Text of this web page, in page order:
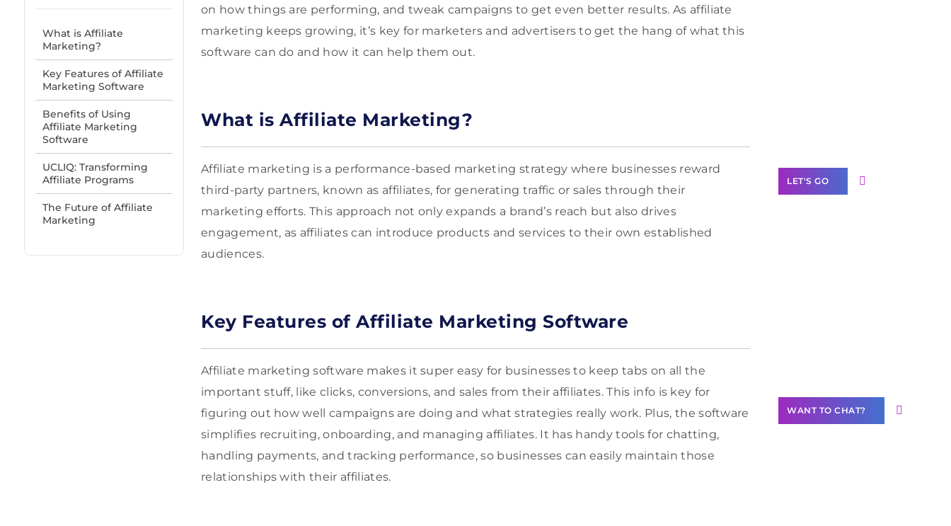
What is Affiliate
Marketing?
Key Features of Affiliate
Marketing Software
Benefits of Using
Affiliate Marketing
Software
UCLIQ: Transforming
Affiliate Programs
The Future of Affiliate
Marketing
on how things are performing, and tweak campaigns to get even better results. As affiliate
marketing keeps growing, it’s key for marketers and advertisers to get the hang of what this
software can do and how it can help them out.
What is Affiliate Marketing?
Affiliate marketing is a performance-based marketing strategy where businesses reward
third-party partners, known as affiliates, for generating traffic or sales through their
marketing efforts. This approach not only expands a brand’s reach but also drives
engagement, as affiliates can introduce products and services to their own established
audiences.
Key Features of Affiliate Marketing Software
Affiliate marketing software makes it super easy for businesses to keep tabs on all the
important stuff, like clicks, conversions, and sales from their affiliates. This info is key for
figuring out how well campaigns are doing and what strategies really work. Plus, the software
simplifies recruiting, onboarding, and managing affiliates. It has handy tools for chatting,
handling payments, and tracking performance, so businesses can easily maintain those
relationships with their affiliates.
LET'S GO
WANT TO CHAT?